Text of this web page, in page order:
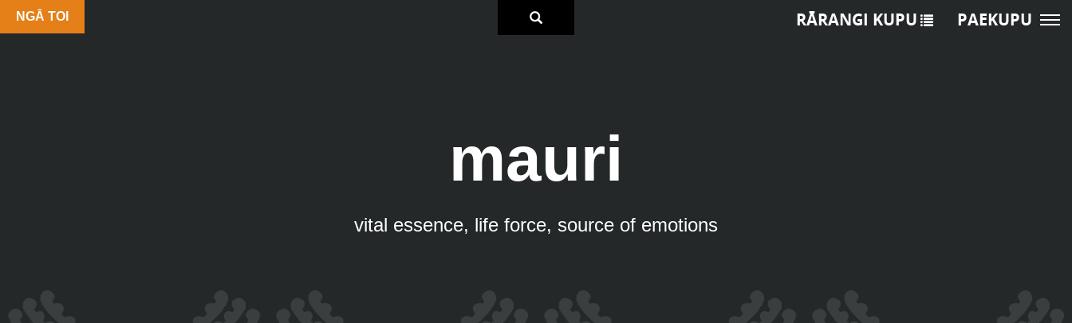
NGĀ TOI
mauri
vital essence, life force, source of emotions
RĀRANGI KUPU PAEKUPU